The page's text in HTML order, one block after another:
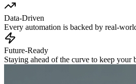
Data-Driven
Every automation is backed by real-
Future-Ready
Staying ahead of the curve to keep your